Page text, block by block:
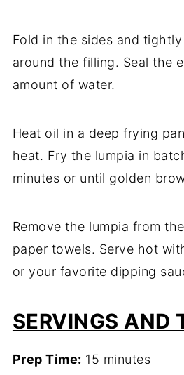
Fold in the sides and
around the filling. Seal the
amount of water.
Heat oil in a deep frying
heat. Fry the lumpia in
minutes or until golden
Remove the lumpia from
paper towels. Serve hot
or your favorite dipping
SERVINGS AND
Prep Time: 15 minutes